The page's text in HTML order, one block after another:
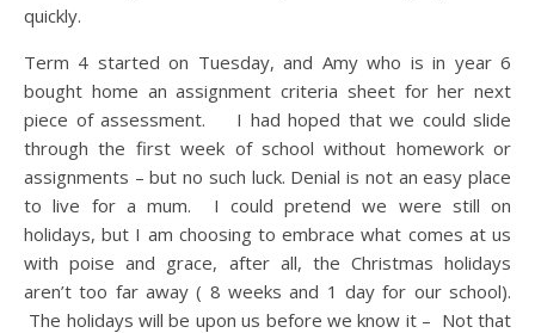
quickly.
Term 4 started on Tuesday, and Amy who is in year 6
bought home an assignment criteria sheet for her next
piece of assessment. I had hoped that we could slide
through the first week of school without homework or
assignments – but no such luck. Denial is not an easy place
to live for a mum. I could pretend we were still on
holidays, but I am choosing to embrace what comes at us
with poise and grace, after all, the Christmas holidays
aren’t too far away ( 8 weeks and 1 day for our school).
The holidays will be upon us before we know it – Not that